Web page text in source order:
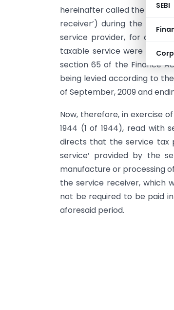
SEBI
hereinafter called the
receiver’) during the
service provider, for or on
taxable service were liable
section 65 of the Finance
being levied according to
of September, 2009 and
Now, therefore, in exercise
1944 (1 of 1944), read with
directs that the service tax
service’ provided by the
manufacture or processing
the service receiver, which
not be required to be paid
aforesaid period.